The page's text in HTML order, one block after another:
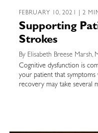
FEBRUARY 10, 2021 | 2
Supporting
Strokes
By Elisabeth Breese Marsh,
Cognitive dysfunction is
your patient that
recovery may take several